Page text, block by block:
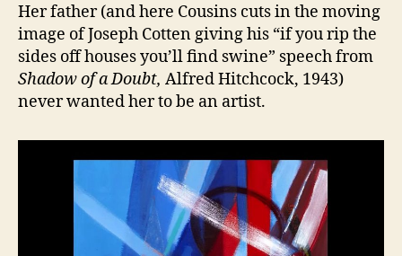
Her father (and here Cousins cuts in the moving
image of Joseph Cotten giving his “if you rip the
sides off houses you’ll find swine” speech from
Shadow of a Doubt, Alfred Hitchcock, 1943)
never wanted her to be an artist.